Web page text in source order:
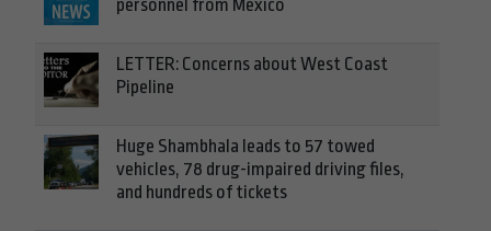
personnel from Mexico
LETTER: Concerns about West Coast
Pipeline
Huge Shambhala leads to 57 towed
vehicles, 78 drug-impaired driving files,
and hundreds of tickets